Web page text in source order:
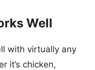
Well
with virtually any
it’s chicken,